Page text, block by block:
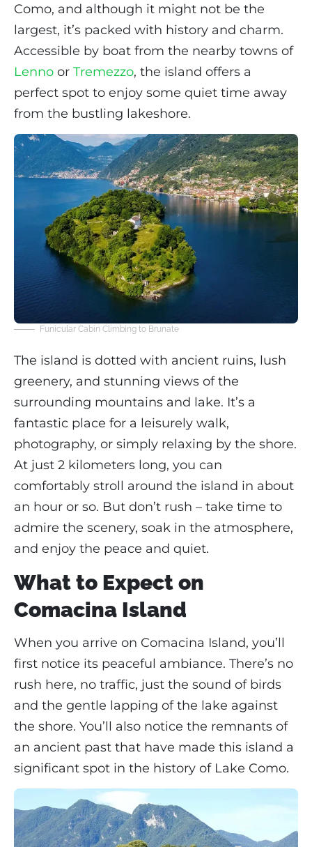
Como, and although it might not be the
largest, it’s packed with history and charm.
Accessible by boat from the nearby towns of
Lenno or Tremezzo, the island offers a
perfect spot to enjoy some quiet time away
from the bustling lakeshore.
Funicular Cabin Climbing to Brunate
The island is dotted with ancient ruins, lush
greenery, and stunning views of the
surrounding mountains and lake. It’s a
fantastic place for a leisurely walk,
photography, or simply relaxing by the shore.
At just 2 kilometers long, you can
comfortably stroll around the island in about
an hour or so. But don’t rush – take time to
admire the scenery, soak in the atmosphere,
and enjoy the peace and quiet.
What to Expect on
Comacina Island
When you arrive on Comacina Island, you’ll
first notice its peaceful ambiance. There’s no
rush here, no traffic, just the sound of birds
and the gentle lapping of the lake against
the shore. You’ll also notice the remnants of
an ancient past that have made this island a
significant spot in the history of Lake Como.